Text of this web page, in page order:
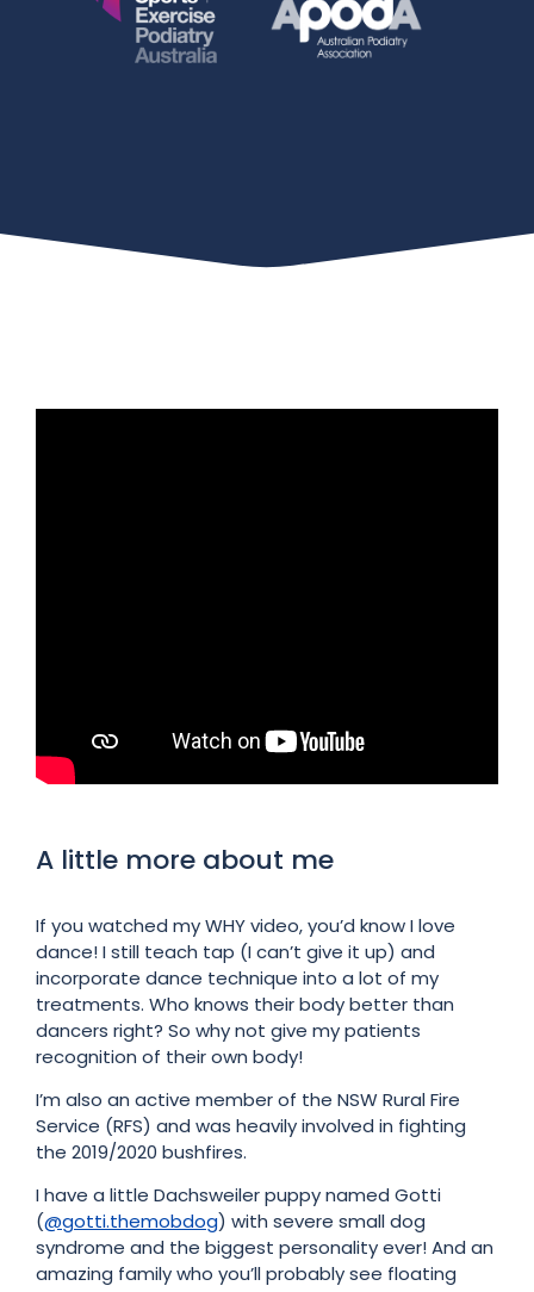
A little more about me
If you watched my WHY video, you’d know I love
dance! I still teach tap (I can’t give it up) and
incorporate dance technique into a lot of my
treatments. Who knows their body better than
dancers right? So why not give my patients
recognition of their own body!
I’m also an active member of the NSW Rural Fire
Service (RFS) and was heavily involved in fighting
the 2019/2020 bushfires.
I have a little Dachsweiler puppy named Gotti
(@gotti.themobdog) with severe small dog
syndrome and the biggest personality ever! And an
amazing family who you’ll probably see floating